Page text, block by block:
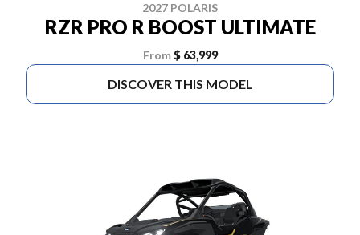
2027 POLARIS
RZR PRO R BOOST ULTIMATE
From $ 63,999
DISCOVER THIS MODEL